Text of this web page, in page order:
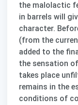
the malolactic
in barrels will
character.
(from the
added to the
the sensation
takes place
remains in the
conditions of